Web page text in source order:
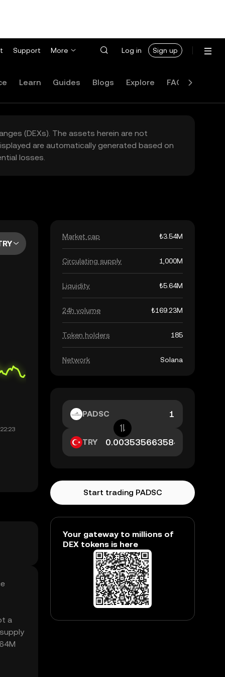
Support More Log in Sign up
Learn Guides Blogs Explore FAQ
(DEXs). The assets herein are not
are automatically generated based on
losses.
a
Market cap ₺3.54M
Circulating supply 1,000M
Liquidity ₺5.64M
24h volume ₺169.23M
Token holders 185
Network Solana
PADSC
TRY
Start trading PADSC
Your gateway to millions of
DEX tokens is here